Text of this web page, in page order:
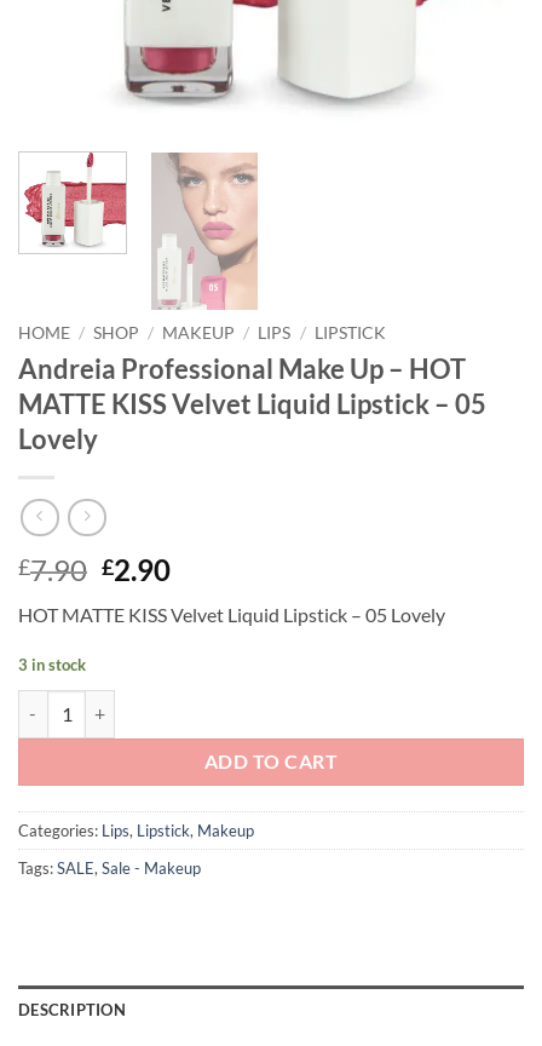
HOME / SHOP / MAKEUP / LIPS / LIPSTICK
Andreia Professional Make Up – HOT
MATTE KISS Velvet Liquid Lipstick – 05
Lovely
£7.90 Original
was:
£2.90Current
is:
HOT MATTE KISS Velvet Liquid Lipstick – 05 Lovely
3 in stock
ADD TO CART
Categories: Lips, Lipstick, Makeup
Tags:SALE, Sale - Makeup
DESCRIPTION